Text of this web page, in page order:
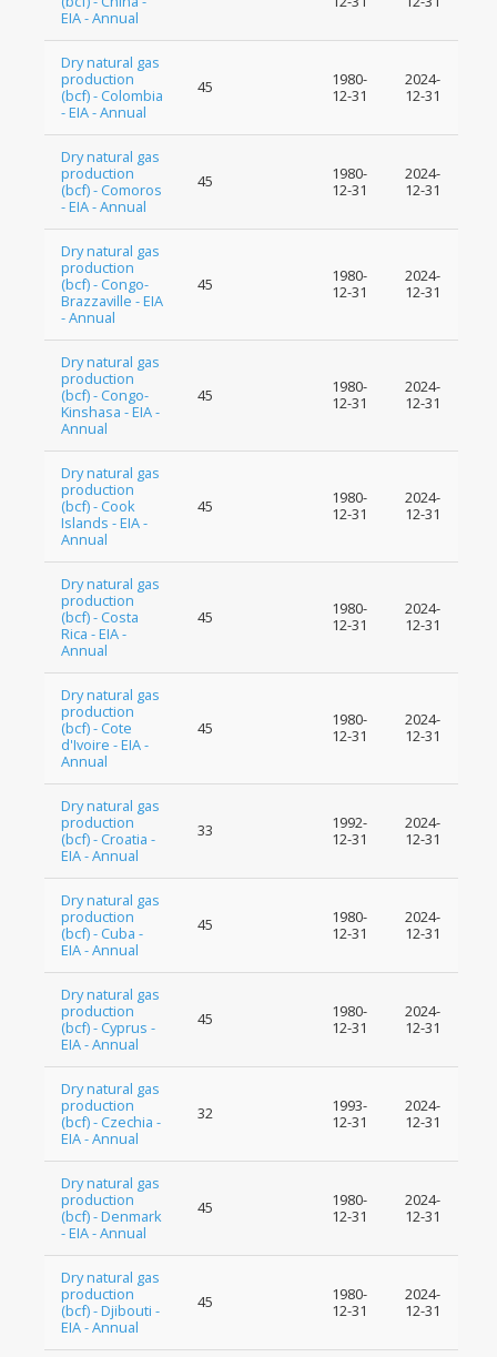
EIA - Annual
Dry natural gas
production
(bcf) - Colombia
- EIA - Annual
45
1980-
12-31
2024-
12-31
Dry natural gas
production
(bcf) - Comoros
- EIA - Annual
45
1980-
12-31
2024-
12-31
Dry natural gas
production
(bcf) - Congo-
Brazzaville - EIA
- Annual
45
1980-
12-31
2024-
12-31
Dry natural gas
production
(bcf) - Congo-
Kinshasa - EIA -
Annual
45
1980-
12-31
2024-
12-31
Dry natural gas
production
(bcf) - Cook
Islands - EIA -
Annual
45
1980-
12-31
2024-
12-31
Dry natural gas
production
(bcf) - Costa
Rica - EIA -
Annual
45
1980-
12-31
2024-
12-31
Dry natural gas
production
(bcf) - Cote
d'Ivoire - EIA -
Annual
45
1980-
12-31
2024-
12-31
Dry natural gas
production
(bcf) - Croatia -
EIA - Annual
33
1992-
12-31
2024-
12-31
Dry natural gas
production
(bcf) - Cuba -
EIA - Annual
45
1980-
12-31
2024-
12-31
Dry natural gas
production
(bcf) - Cyprus -
EIA - Annual
45
1980-
12-31
2024-
12-31
Dry natural gas
production
(bcf) - Czechia -
EIA - Annual
32
1993-
12-31
2024-
12-31
Dry natural gas
production
(bcf) - Denmark
- EIA - Annual
45
1980-
12-31
2024-
12-31
Dry natural gas
production
(bcf) - Djibouti -
EIA - Annual
45
1980-
12-31
2024-
12-31